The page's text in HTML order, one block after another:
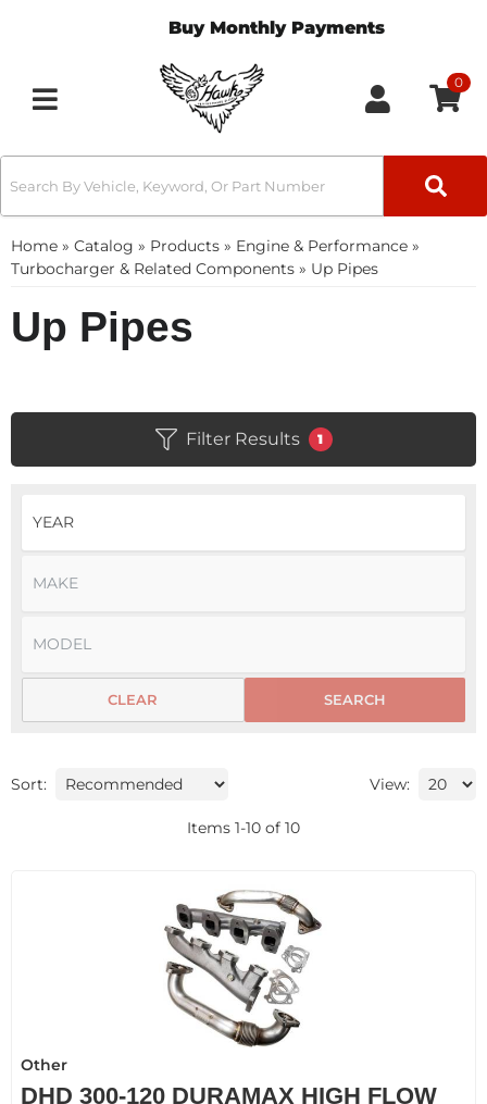
Buy Monthly Payments
Toggle navigation
0
Home » Catalog » Products » Engine & Performance »
Turbocharger & Related Components » Up Pipes
Up Pipes
Filter Results 1
SEARCH
CLEAR
Sort: View:
Items 1-10 of 10
Other
DHD 300-120 DURAMAX HIGH FLOW